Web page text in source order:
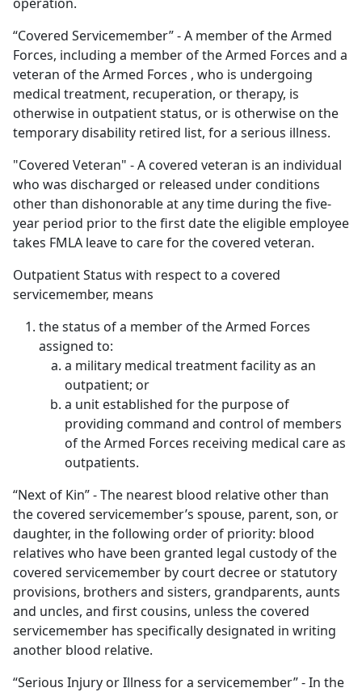
“Covered Servicemember” - A member of the Armed
Forces, including a member of the Armed Forces and a
veteran of the Armed Forces , who is undergoing
medical treatment, recuperation, or therapy, is
otherwise in outpatient status, or is otherwise on the
temporary disability retired list, for a serious illness.
"Covered Veteran" - A covered veteran is an individual
who was discharged or released under conditions
other than dishonorable at any time during the five-
year period prior to the first date the eligible employee
takes FMLA leave to care for the covered veteran.
Outpatient Status with respect to a covered
servicemember, means
the status of a member of the Armed Forces
assigned to:
a military medical treatment facility as an
outpatient; or
a unit established for the purpose of
providing command and control of members
of the Armed Forces receiving medical care as
outpatients.
“Next of Kin” - The nearest blood relative other than
the covered servicemember’s spouse, parent, son, or
daughter, in the following order of priority: blood
relatives who have been granted legal custody of the
covered servicemember by court decree or statutory
provisions, brothers and sisters, grandparents, aunts
and uncles, and first cousins, unless the covered
servicemember has specifically designated in writing
another blood relative.
“Serious Injury or Illness for a servicemember” - In the